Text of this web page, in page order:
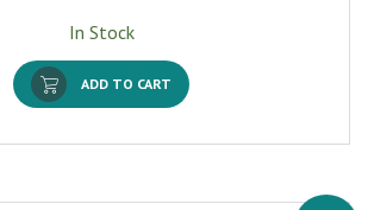
In Stock
ADD TO CART